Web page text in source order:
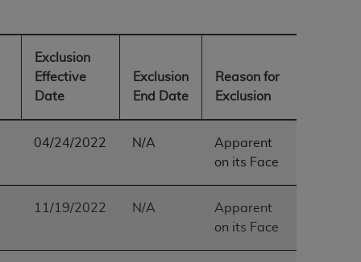
Exclusion
Effective
Date
Exclusion
End Date
Reason for
Exclusion
04/24/2022 N/A
Apparent
on its Face
11/19/2022 N/A
Apparent
on its Face
Hospital Association (
AND CONDITIONS CONTAINED IN THIS
THAT YOU HAVE READ,
REPRESENT THAT YOU ARE
OF THIS AGREEMENT CREATES A
TO YOU AND ANY ORGANIZATION